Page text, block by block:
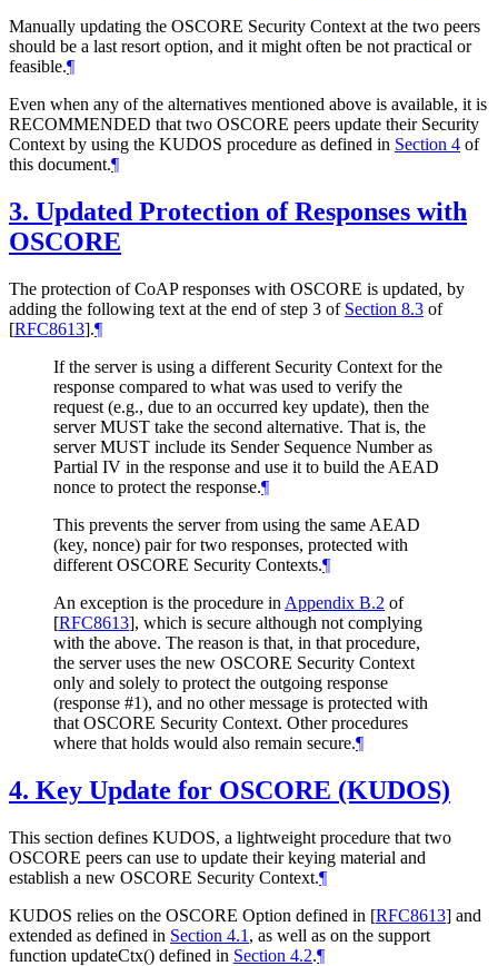
Manually updating the OSCORE Security Context at the two peers
should be a last resort option, and it might often be not practical or
feasible.¶
Even when any of the alternatives mentioned above is available, it is
RECOMMENDED that two OSCORE peers update their Security
Context by using the KUDOS procedure as defined in Section 4 of
this document.¶
3. Updated Protection of Responses with
OSCORE
The protection of CoAP responses with OSCORE is updated, by
adding the following text at the end of step 3 of Section 8.3 of
[RFC8613].¶
If the server is using a different Security Context for the
response compared to what was used to verify the
request (e.g., due to an occurred key update), then the
serverMUST take the second alternative. That is, the
serverMUST include its Sender Sequence Number as
Partial IV in the response and use it to build the AEAD
nonce to protect the response.¶
This prevents the server from using the same AEAD
(key, nonce) pair for two responses, protected with
different OSCORE Security Contexts.¶
An exception is the procedure in Appendix B.2 of
[RFC8613], which is secure although not complying
with the above. The reason is that, in that procedure,
the server uses the new OSCORE Security Context
only and solely to protect the outgoing response
(response #1), and no other message is protected with
that OSCORE Security Context. Other procedures
where that holds would also remain secure.¶
4. Key Update for OSCORE (KUDOS)
This section defines KUDOS, a lightweight procedure that two
OSCORE peers can use to update their keying material and
establish a new OSCORE Security Context.¶
KUDOS relies on the OSCORE Option defined in [RFC8613] and
extended as defined in Section 4.1 , as well as on the support
function updateCtx() defined in Section 4.2.¶